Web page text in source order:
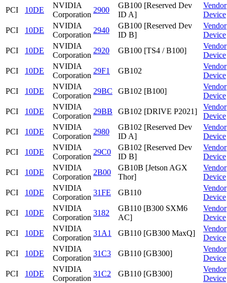
PCI
10DE
NVIDIA
Corporation
2900
GB100 [Reserved Dev
ID A]
Vendor
Device
PCI
10DE
NVIDIA
Corporation
2940
GB100 [Reserved Dev
ID B]
Vendor
Device
PCI
10DE
NVIDIA
Corporation
2920 GB100 [TS4 / B100]
Vendor
Device
PCI
10DE
NVIDIA
Corporation
29F1 GB102
Vendor
Device
PCI
10DE
NVIDIA
Corporation
29BC GB102 [B100]
Vendor
Device
PCI
10DE
NVIDIA
Corporation
29BB GB102 [DRIVE P2021]
Vendor
Device
PCI
10DE
NVIDIA
Corporation
2980
GB102 [Reserved Dev
ID A]
Vendor
Device
PCI
10DE
NVIDIA
Corporation
29C0
GB102 [Reserved Dev
ID B]
Vendor
Device
PCI
10DE
NVIDIA
Corporation
2B00
GB10B [Jetson AGX
Thor]
Vendor
Device
PCI
10DE
NVIDIA
Corporation
31FE GB110
Vendor
Device
PCI
10DE
NVIDIA
Corporation
3182
GB110 [B300 SXM6
AC]
Vendor
Device
PCI
10DE
NVIDIA
Corporation
31A1 GB110 [GB300 MaxQ]
Vendor
Device
PCI
10DE
NVIDIA
Corporation
31C3 GB110 [GB300]
Vendor
Device
PCI
10DE
NVIDIA
Corporation
31C2 GB110 [GB300]
Vendor
Device